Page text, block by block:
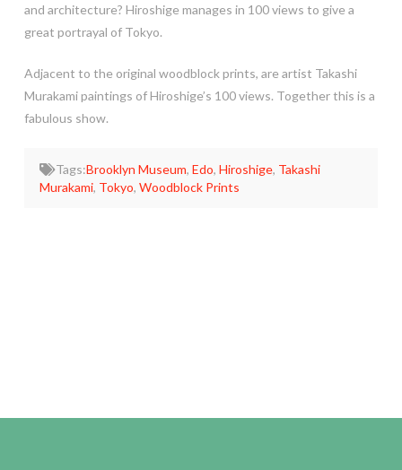
and architecture? Hiroshige manages in 100 views to give a
great portrayal of Tokyo.
Adjacent to the original woodblock prints, are artist Takashi
Murakami paintings of Hiroshige’s 100 views. Together this is a
fabulous show.
Tags:Brooklyn Museum,Edo,Hiroshige, Takashi
Murakami, Tokyo,Woodblock Prints